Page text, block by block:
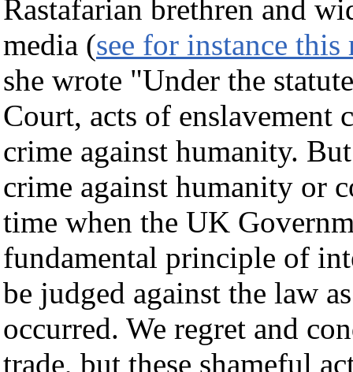
Rastafarian brethren and
media (see for instance
she wrote "Under the
Court, acts of enslavement
crime against humanity.
crime against humanity or
time when the UK
fundamental principle of
be judged against the law
occurred. We regret and
trade, but these shameful